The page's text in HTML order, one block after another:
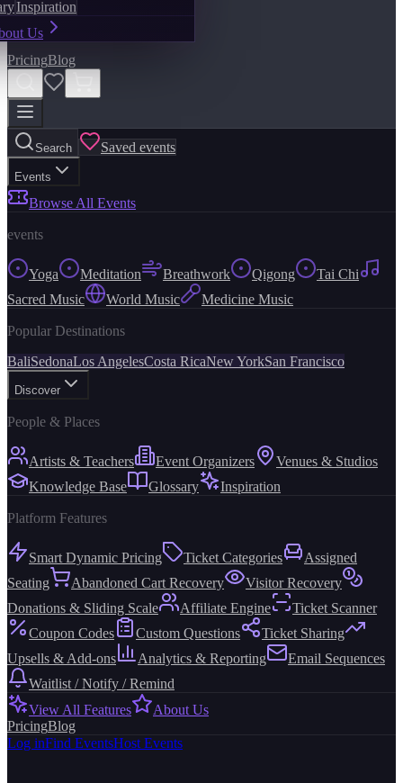
Inspiration
Us
PricingBlog
Search Saved events
Events
Browse All Events
events
Yoga Meditation Breathwork Qigong
Tai Chi
Sacred Music
World Music Medicine Music
Popular Destinations
BaliSedonaLos AngelesCosta RicaNew YorkSan Francisco
Discover
People & Places
Artists & Teachers Event Organizers
Venues & Studios
Knowledge Base
Glossary Inspiration
Platform Features
Smart Dynamic Pricing Ticket Categories
Assigned
Seating
Abandoned Cart Recovery
Visitor Recovery
Donations & Sliding Scale
Affiliate Engine
Ticket Scanner
Coupon Codes
Custom Questions
Ticket Sharing
Upsells & Add-ons
Analytics & Reporting
Email Sequences
Waitlist / Notify / Remind
View All Features
About Us
PricingBlog
Log inFind EventsHost Events